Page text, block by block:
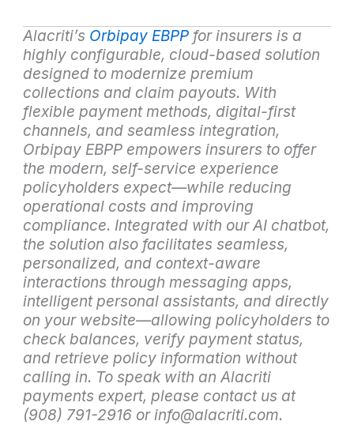
Alacriti’s Orbipay EBPPfor insurers is a
highly configurable, cloud-based solution
designed to modernize premium
collections and claim payouts. With
flexible payment methods, digital-first
channels, and seamless integration,
Orbipay EBPP empowers insurers to offer
the modern, self-service experience
policyholders expect—while reducing
operational costs and improving
compliance. Integrated with our AI chatbot,
the solution also facilitates seamless,
personalized, and context-aware
interactions through messaging apps,
intelligent personal assistants, and directly
on your website—allowing policyholders to
check balances, verify payment status,
and retrieve policy information without
calling in. To speak with an Alacriti
payments expert, please contact us at
(908) 791-2916 or info@alacriti.com.